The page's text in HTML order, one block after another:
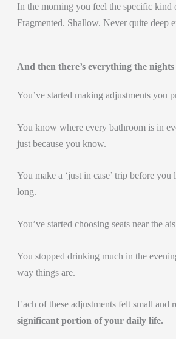
In the morning you feel the specific
Fragmented. Shallow. Never quite deep
And then there’s everything the
You’ve started making adjustments you
You know where every bathroom is in
just because you know.
You make a ‘just in case’ trip before
long.
You’ve started choosing seats near the
You stopped drinking much in the
way things are.
Each of these adjustments felt small and
significant portion of your daily life.